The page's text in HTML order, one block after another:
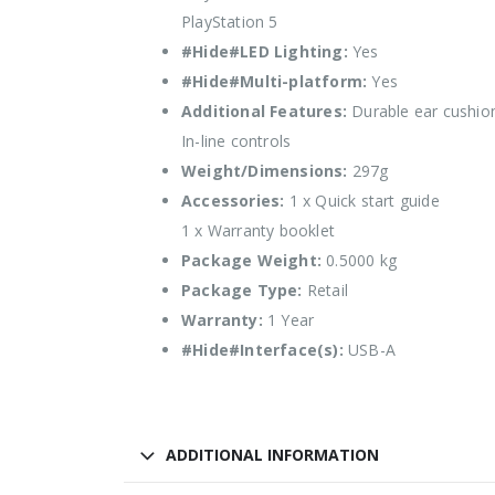
PlayStation 5
#Hide#LED Lighting: Yes
#Hide#Multi-platform: Yes
Additional Features: Durable ear
In-line controls
Weight/Dimensions: 297g
Accessories: 1 x Quick start guide
1 x Warranty booklet
Package Weight: 0.5000 kg
Package Type: Retail
Warranty: 1 Year
#Hide#Interface(s): USB-A
ADDITIONAL INFORMATION